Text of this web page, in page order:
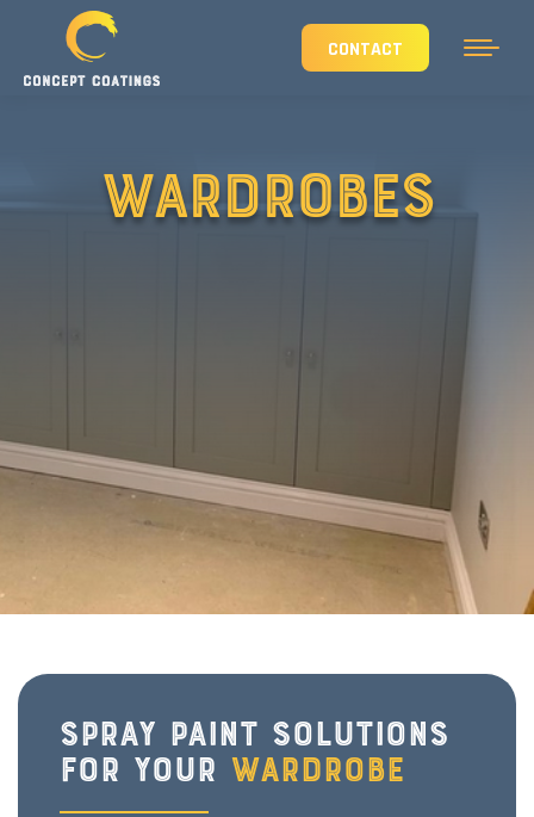
CONTACT
WARDROBES
Spray paint solutions
for your wardrobe